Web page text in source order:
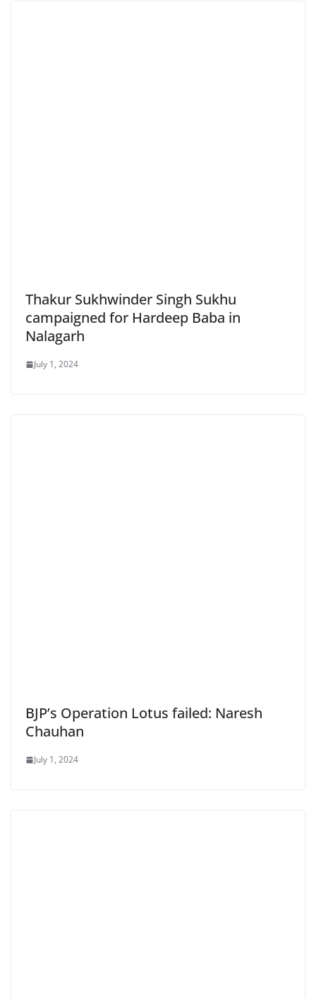
Thakur Sukhwinder Singh Sukhu
campaigned for Hardeep Baba in
Nalagarh
July 1, 2024
BJP’s Operation Lotus failed: Naresh
Chauhan
July 1, 2024